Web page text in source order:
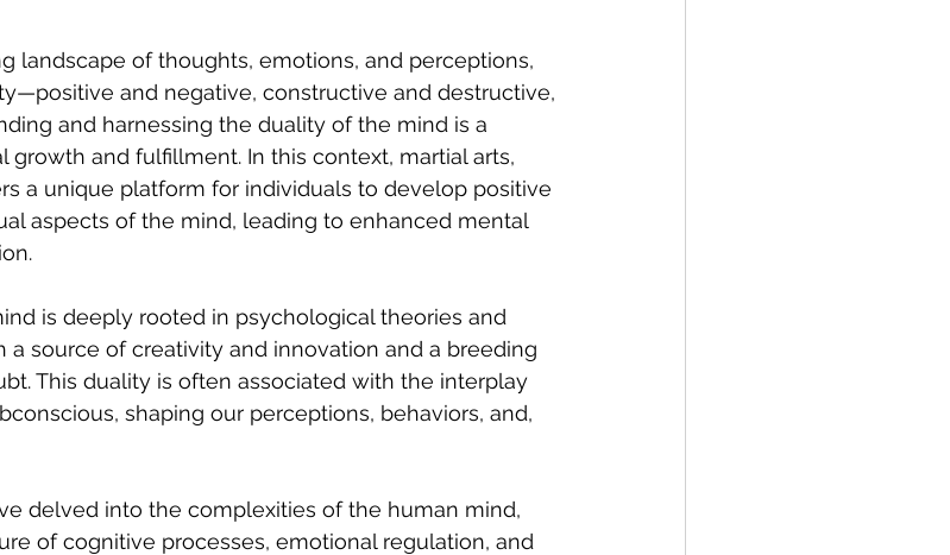
landscape of thoughts, emotions, and perceptions,
and negative, constructive and destructive,
and harnessing the duality of the mind is a
growth and fulfillment. In this context, martial arts,
a unique platform for individuals to develop positive
aspects of the mind, leading to enhanced mental
is deeply rooted in psychological theories and
a source of creativity and innovation and a breeding
This duality is often associated with the interplay
shaping our perceptions, behaviors, and,
delved into the complexities of the human mind,
of cognitive processes, emotional regulation, and